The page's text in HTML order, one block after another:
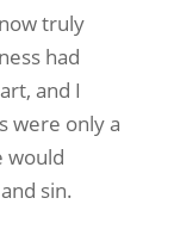
truly
had
and I
were only a
would
sin.